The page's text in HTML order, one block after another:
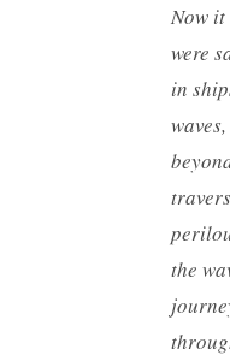
Now
were
in
waves,
the